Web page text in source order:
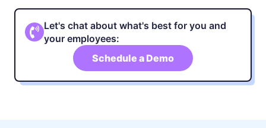
Let's chat about what's best for you and
your employees:
Schedule a Demo